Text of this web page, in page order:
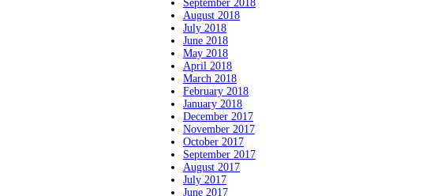
September 2018
August 2018
July 2018
June 2018
May 2018
April 2018
March 2018
February 2018
January 2018
December 2017
November 2017
October 2017
September 2017
August 2017
July 2017
June 2017